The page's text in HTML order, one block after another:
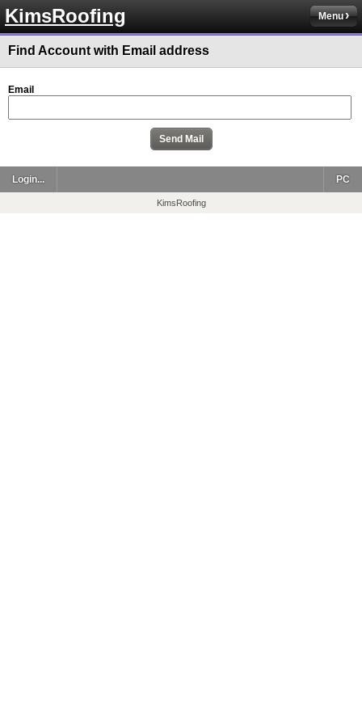
KimsRoofing Menu
Find Account with Email address
Email
Login... PC
KimsRoofing